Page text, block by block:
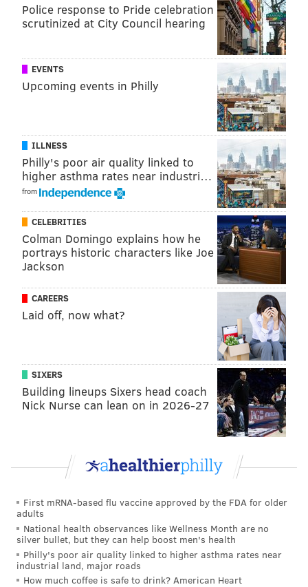
WEATHER
Keep an eye on Saturday's forecast. The National
Weather Service is predicting
rain and snow all day
Saturdaywith a high near 40 degrees, and an
additional chance of sleet into the evening hours. If
you cannot view the weather widget below, the latest
weather predictions for Center City are available on
theNWS forecast page. Also, check back here for
weather updates later in the week.
ROAD CLOSURES
The following streets will be closed starting at 5 a.m.
until approximately 5 p.m. on Saturday, Jan. 19,
during the Women's March
Street •16th Street between JFK Blvd. and
Cherry Street
•Benjamin Franklin Parkway between 16th
Street and 17th Street
•Benjamin Franklin Parkway between 22nd
Police response to Pride celebration
scrutinized at City Council hearing
EVENTS
Upcoming events in Philly
ILLNESS
Philly's poor air quality linked to
higher asthma rates near industri…
from
CELEBRITIES
Colman Domingo explains how he
portrays historic characters like Joe
Jackson
CAREERS
Laid off, now what?
SIXERS
Building lineups Sixers head coach
Nick Nurse can lean on in 2026-27
First mRNA-based flu vaccine approved by the FDA for older
adults
National health observances like Wellness Month are no
silver bullet, but they can help boost men's health
Philly's poor air quality linked to higher asthma rates near
industrial land, major roads
How much coffee is safe to drink? American Heart